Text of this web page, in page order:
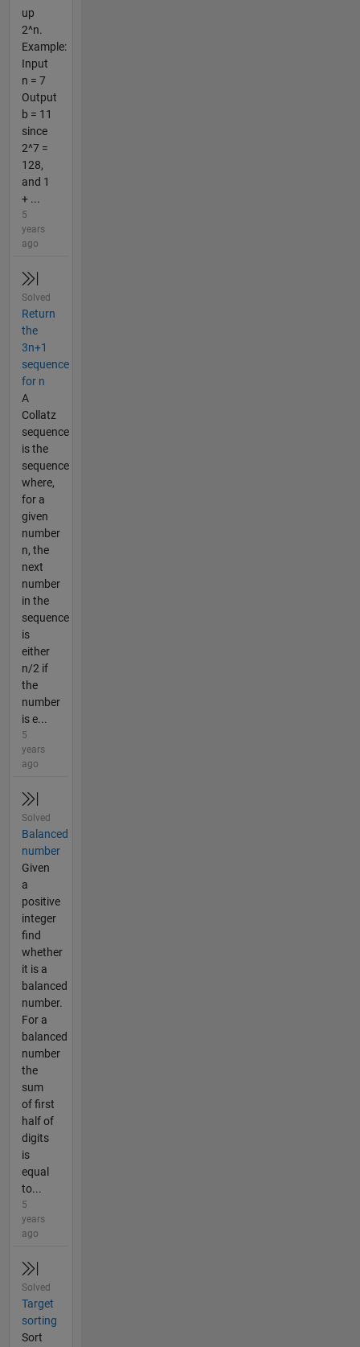
up
2^n.
Example:
Input
n = 7
Output
b = 11
since
2^7 =
128,
and 1
+ ...
5
years
ago
Solved
Return
the
3n+1
sequence
for n
A
Collatz
sequence
is the
sequence
where,
for a
given
number
n, the
next
number
in the
sequence
is
either
n/2 if
the
number
is e...
5
years
ago
Solved
Balanced
number
Given
a
positive
integer
find
whether
it is a
balanced
number.
For a
balanced
number
the
sum
of first
half of
digits
is
equal
to...
5
years
ago
Solved
Target
sorting
Sort